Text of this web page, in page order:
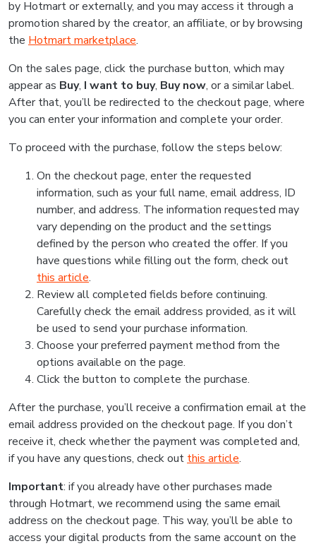
by Hotmart or externally, and you may access it through a
promotion shared by the creator, an affiliate, or by browsing
the Hotmart marketplace.
On the sales page, click the purchase button, which may
appear as Buy, I want to buy, Buy now, or a similar label.
After that, you’ll be redirected to the checkout page, where
you can enter your information and complete your order.
To proceed with the purchase, follow the steps below:
On the checkout page, enter the requested
information, such as your full name, email address, ID
number, and address. The information requested may
vary depending on the product and the settings
defined by the person who created the offer. If you
have questions while filling out the form, check out
this article.
Review all completed fields before continuing.
Carefully check the email address provided, as it will
be used to send your purchase information.
Choose your preferred payment method from the
options available on the page.
Click the button to complete the purchase.
After the purchase, you’ll receive a confirmation email at the
email address provided on the checkout page. If you don’t
receive it, check whether the payment was completed and,
if you have any questions, check out this article.
Important: if you already have other purchases made
through Hotmart, we recommend using the same email
address on the checkout page. This way, you’ll be able to
access your digital products from the same account on the